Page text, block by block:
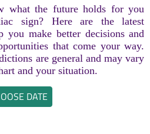
what the future holds for you
sign? Here are the latest
make better decisions and
that come your way.
are general and may vary
and your situation.
DATE